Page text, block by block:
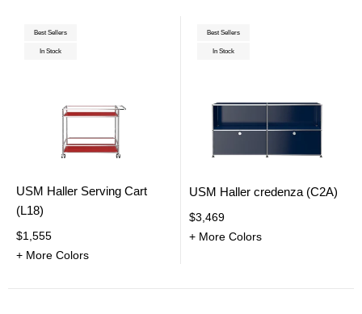
Best Sellers
In Stock
USM Haller Serving Cart
(L18)
$1,555
+ More Colors
Best Sellers
In Stock
USM Haller credenza (C2A)
$3,469
+ More Colors